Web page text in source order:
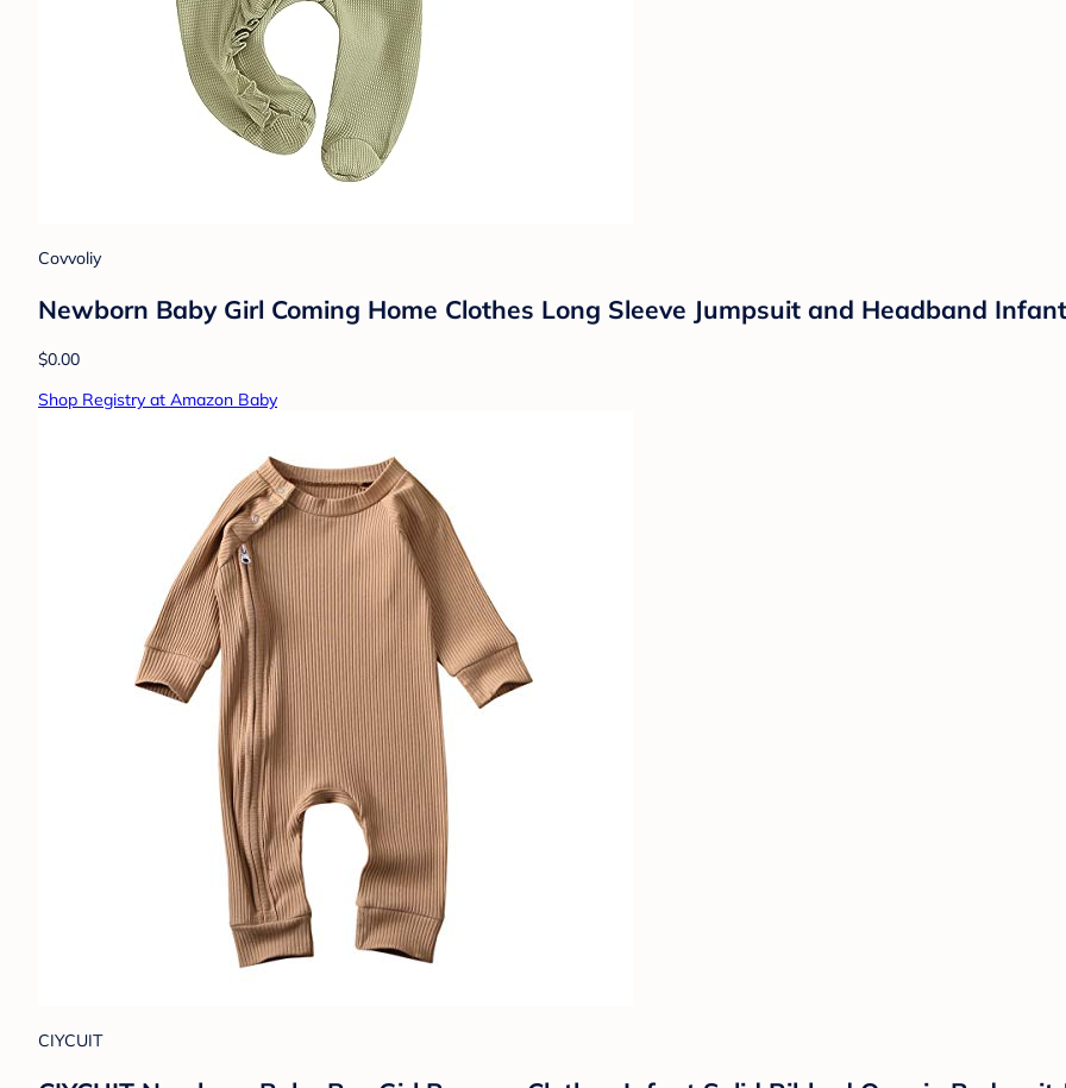
Covvoliy
Newborn Baby Girl Coming Home Clothes Long Sleeve Jumpsuit and Headband
$0.00
Shop Registry at Amazon Baby
CIYCUIT